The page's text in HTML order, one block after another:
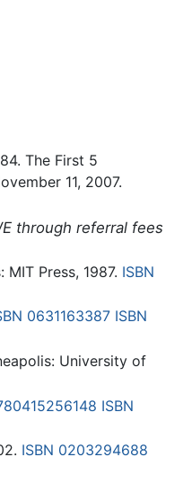
The First 5
11, 2007.
through referral fees
Press, 1987. ISBN
0631163387 ISBN
University of
ISBN
ISBN 0203294688